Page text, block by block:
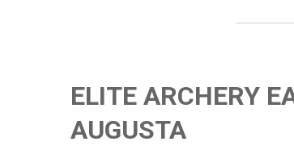
ELITE ARCHERY
AUGUSTA